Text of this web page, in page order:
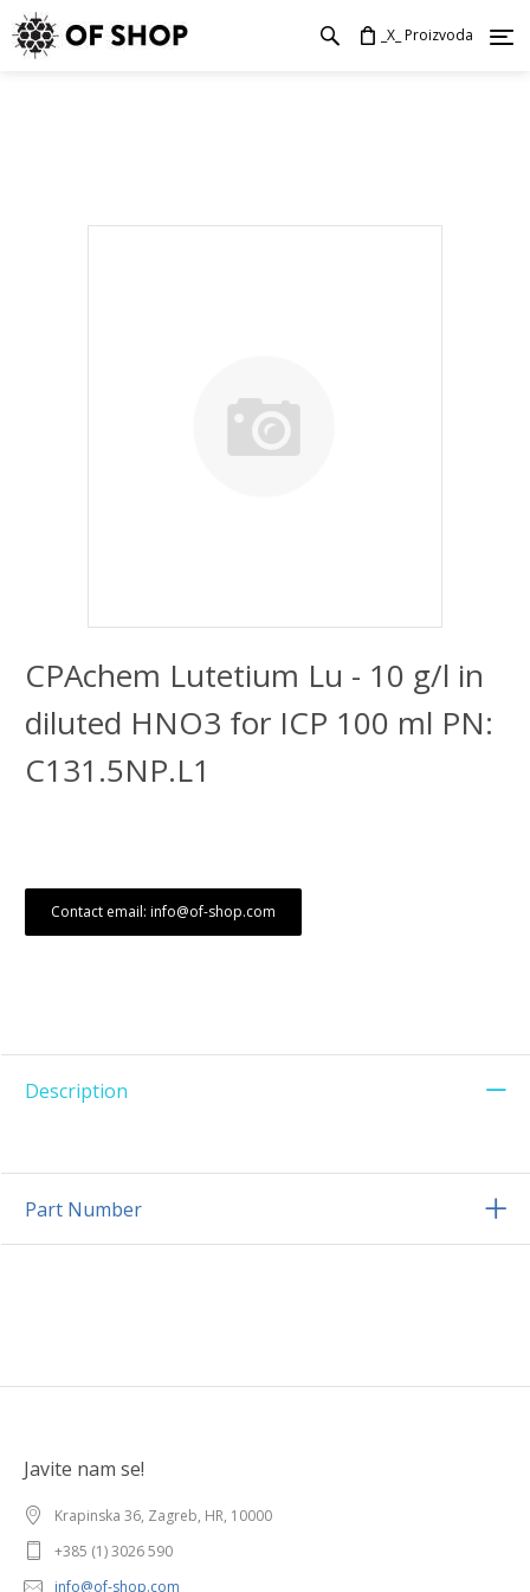
_X_ Proizvoda
CPAchem Lutetium Lu - 10 g/l in
diluted HNO3 for ICP 100 ml PN:
C131.5NP.L1
Contact email: info@of-shop.com
Description
Part Number
Javite nam se!
Krapinska 36, Zagreb, HR, 10000
+385 (1) 3026 590
info@of-shop.com